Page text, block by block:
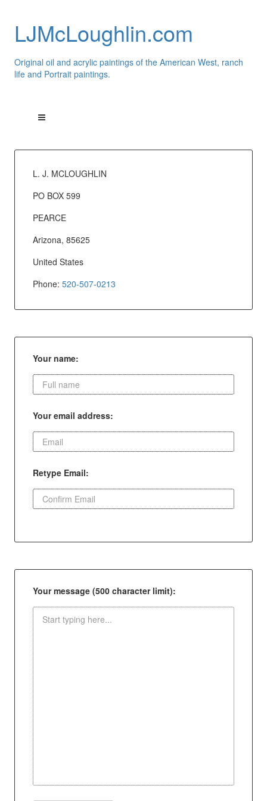
LJMcLoughlin.com
Original oil and acrylic paintings of the American West, ranch
life and Portrait paintings.
L. J. MCLOUGHLIN
PO BOX 599
PEARCE
Arizona, 85625
United States
Phone: 520-507-0213
Your name:
Your email address:
Retype Email:
Your message (500 character limit):